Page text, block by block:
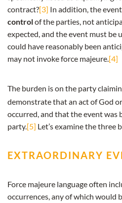
contract?[3] In addition, the
controlof the parties, not
expected, and the event must be
could have reasonably been
may not invoke force majeure. [4]
The burden is on the party
demonstrate that an act of God
occurred, and that the event
party.[5] Let’s examine the three
EXTRAORDINARY
Force majeure language often
occurrences, any of which would